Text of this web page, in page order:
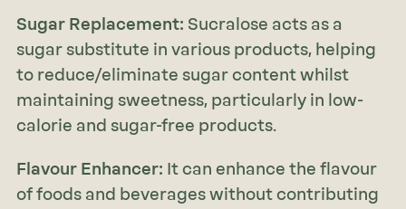
Sugar Replacement: Sucralose acts as a
sugar substitute in various products, helping
to reduce/eliminate sugar content whilst
maintaining sweetness, particularly in low-
calorie and sugar-free products.
Flavour Enhancer: It can enhance the flavour
of foods and beverages without contributing